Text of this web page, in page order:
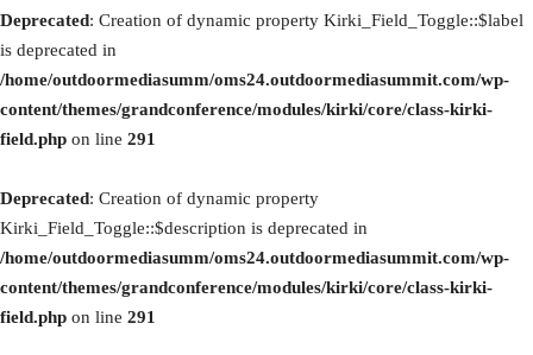
Deprecated: Creation of dynamic property Kirki_Field_Toggle::$label
is deprecated in
/home/outdoormediasumm/oms24.outdoormediasummit.com/wp-
content/themes/grandconference/modules/kirki/core/class-kirki-
field.php on line 291
Deprecated: Creation of dynamic property
Kirki_Field_Toggle::$description is deprecated in
/home/outdoormediasumm/oms24.outdoormediasummit.com/wp-
content/themes/grandconference/modules/kirki/core/class-kirki-
field.php on line 291